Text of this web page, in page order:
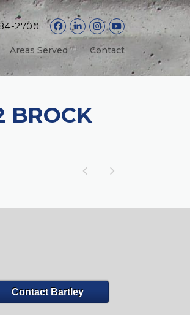
2700
Areas Served Contact
BROCK
Contact Bartley